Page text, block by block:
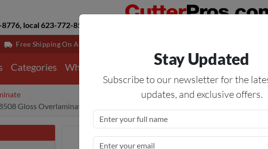
local 623-772-8529
Free Shipping On All Orders Over $50 — On All Eligible Products If Your
Categories Why Us Services Blog Forum
Gloss Overlaminate 2.3 Mil Intermediate Cast
Stay Updated
Subscribe to our newsletter for the
updates, and exclusive offers.